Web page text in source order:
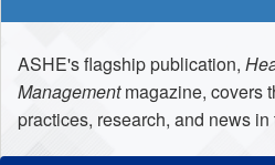
ASHE's flagship publication,
Managementmagazine, covers
practices, research, and news in